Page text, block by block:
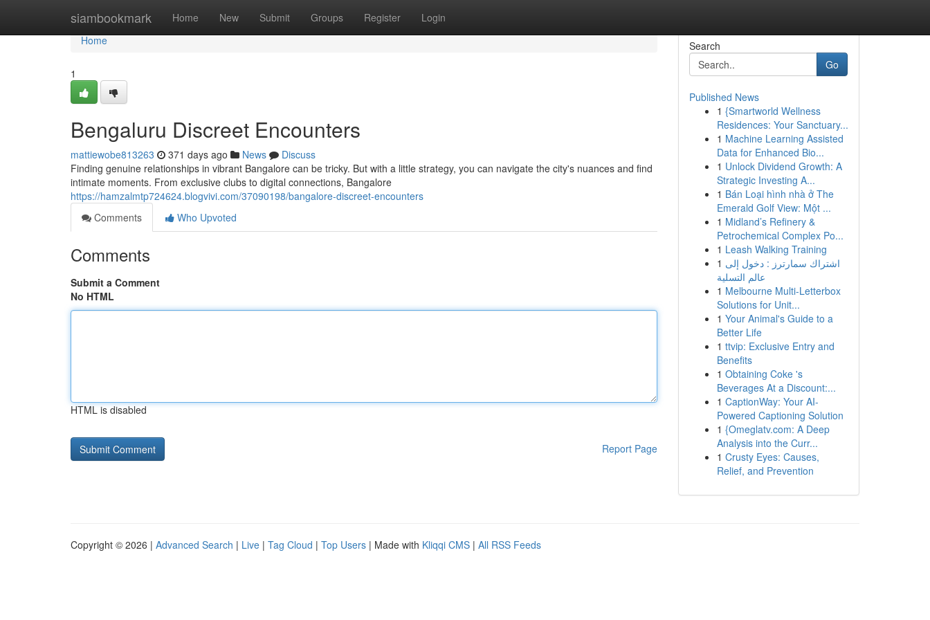
siambookmark Home New Submit Groups Register Login
Home
Home
1
Bengaluru Discreet Encounters
mattiewobe813263 371 days ago News
Discuss
Finding genuine relationships in vibrant Bangalore can be tricky. But with a little strategy, you can navigate the city's nuances and find
intimate moments. From exclusive clubs to digital connections, Bangalore
https://hamzalmtp724624.blogvivi.com/37090198/bangalore-discreet-encounters
Comments
Who Upvoted
Comments
Submit a Comment
No HTML
HTML is disabled
Report Page
Search
Go
Published News
1 {Smartworld Wellness
Residences: Your Sanctuary...
1 Machine Learning Assisted
Data for Enhanced Bio...
1 Unlock Dividend Growth: A
Strategic Investing A...
1 Bán Loại hình nhà ở The
Emerald Golf View: Một ...
1 Midland’s Refinery &
Petrochemical Complex Po...
1 Leash Walking Training
1 اشتراك سمارترز : دخول إلى
عالم التسلية
1 Melbourne Multi-Letterbox
Solutions for Unit...
1 Your Animal's Guide to a
Better Life
1 ttvip: Exclusive Entry and
Benefits
1 Obtaining Coke 's
Beverages At a Discount:...
1 CaptionWay: Your AI-
Powered Captioning Solution
1 {Omeglatv.com: A Deep
Analysis into the Curr...
1 Crusty Eyes: Causes,
Relief, and Prevention
Copyright © 2026 | Advanced Search | Live | Tag Cloud | Top Users | Made with Kliqqi CMS | All RSS Feeds